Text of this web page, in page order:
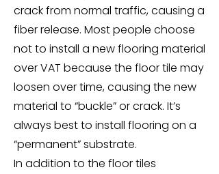
crack from normal traffic, causing a
fiber release. Most people choose
not to install a new flooring material
over VAT because the floor tile may
loosen over time, causing the new
material to “buckle” or crack. It’s
always best to install flooring on a
“permanent” substrate.
In addition to the floor tiles